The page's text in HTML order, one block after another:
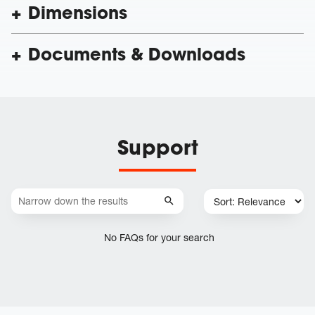
Dimensions
Documents & Downloads
Support
No FAQs for your search